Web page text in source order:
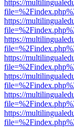
https://
https://
https://
https://
https://
https://
https://